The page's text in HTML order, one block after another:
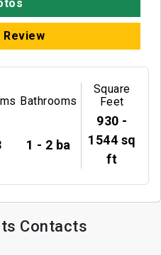
Review
Bathrooms
1 - 2 ba
Square
Feet
930 -
1544 sq
ft
Contacts